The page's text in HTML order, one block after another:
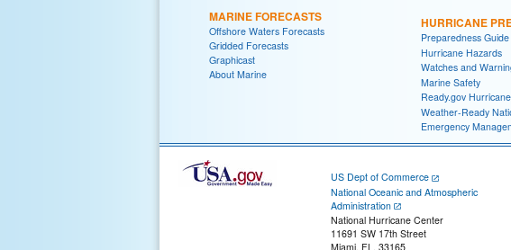
MARINE FORECASTS
Offshore Waters Forecasts
Gridded Forecasts
Graphicast
About Marine
HURRICANE
Preparedness Guide
Hurricane Hazards
Watches and
Marine Safety
Ready.gov
Weather-Ready
Emergency
US Dept of Commerce
National Oceanic and Atmospheric
Administration
National Hurricane Center
11691 SW 17th Street
Miami, FL, 33165